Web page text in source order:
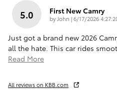
5.0 First New Camry
by John |on
6/17/2026
Just got a brand new 2026
all the hate. This car rides
Read More
All reviews on KBB.com